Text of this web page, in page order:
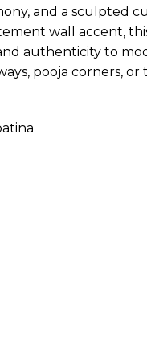
and a sculpted
wall accent,
authenticity to
pooja corners, or